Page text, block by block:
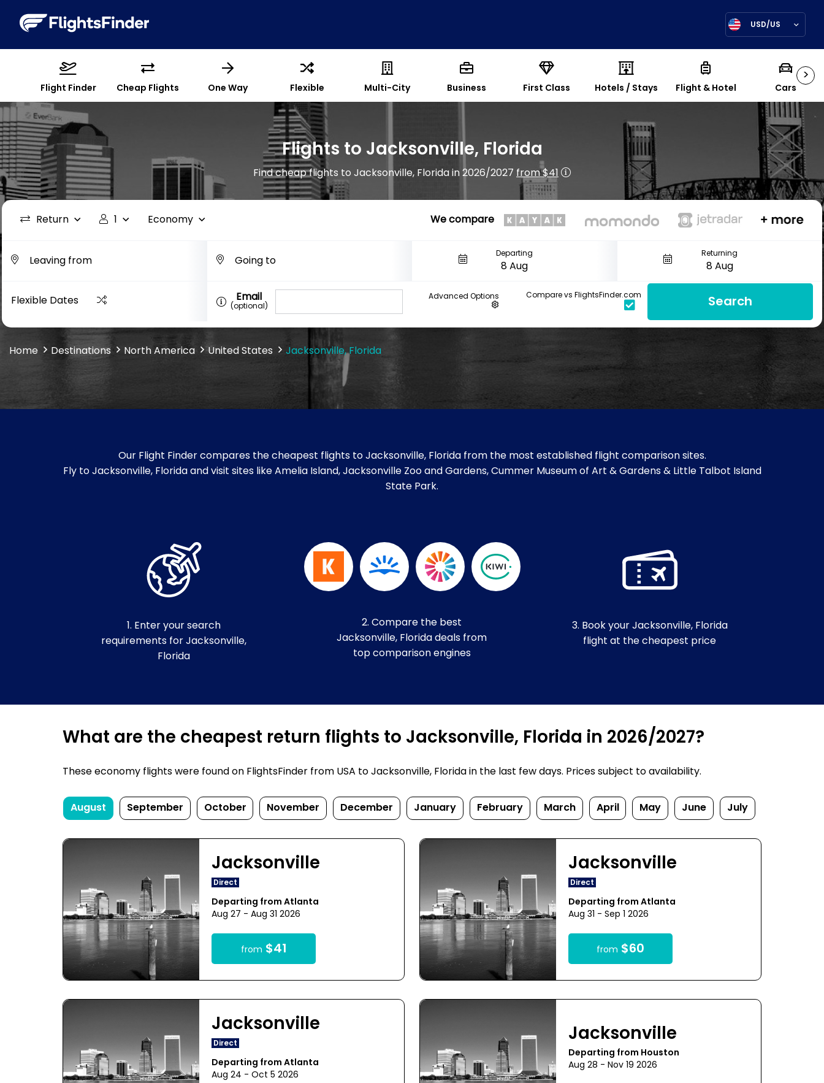
USD/US
>
Flight Finder Cheap Flights One Way Flexible Multi-City Business First Class Hotels / Stays Flight & Hotel Cars
Flights to Jacksonville, Florida
Find cheap flights to Jacksonville, Florida in 2026/2027from $41
Return 1 Economy We compare
Departing Returning
Flexible Dates Email
(optional)
Advanced Options Compare vs FlightsFinder.com Search
Home Destinations North America United States Jacksonville, Florida
Our Flight Finder compares the cheapest flights to Jacksonville, Florida from the most established flight comparison sites.
Fly to Jacksonville, Florida and visit sites like Amelia Island, Jacksonville Zoo and Gardens, Cummer Museum of Art & Gardens & Little Talbot Island
State Park.
1. Enter your search
requirements for Jacksonville,
Florida
2. Compare the best
Jacksonville, Florida deals from
top comparison engines
3. Book your Jacksonville, Florida
flight at the cheapest price
What are the cheapest return flights to Jacksonville, Florida in 2026/2027?
These economy flights were found on FlightsFinder from USA to Jacksonville, Florida in the last few days. Prices subject to availability.
August September October November December January February March April May June July
Jacksonville
Direct
Departing from Atlanta
Aug 27 - Aug 31 2026
from $41
Jacksonville
Direct
Departing from Atlanta
Aug 31 - Sep 1 2026
from $60
Jacksonville
Direct
Departing from Atlanta
Aug 24 - Oct 5 2026
Jacksonville
Departing from Houston
Aug 28 - Nov 19 2026